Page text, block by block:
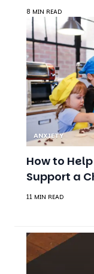
8 MIN READ
ANXIETY
How to
Support a
11 MIN READ